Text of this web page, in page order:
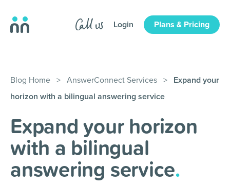
Login Plans & Pricing
Blog Home > AnswerConnect Services >
Expand your
horizon with a bilingual answering service
Expand your horizon
with a bilingual
answering service.